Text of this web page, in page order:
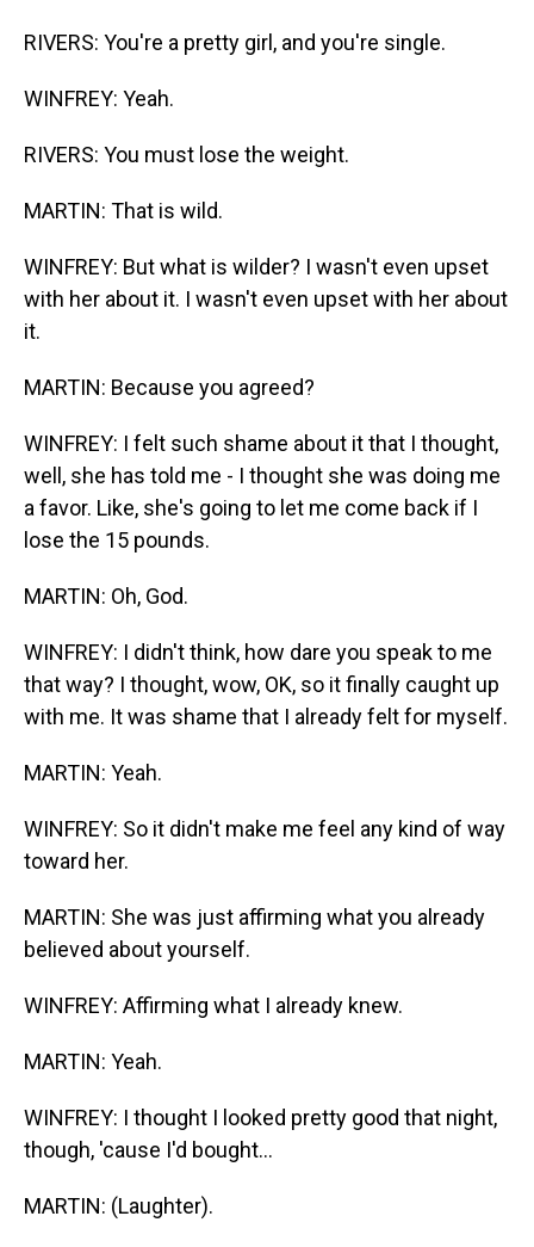
RIVERS: You're a pretty girl, and you're single.
WINFREY: Yeah.
RIVERS: You must lose the weight.
MARTIN: That is wild.
WINFREY: But what is wilder? I wasn't even upset
with her about it. I wasn't even upset with her about
it.
MARTIN: Because you agreed?
WINFREY: I felt such shame about it that I thought,
well, she has told me - I thought she was doing me
a favor. Like, she's going to let me come back if I
lose the 15 pounds.
MARTIN: Oh, God.
WINFREY: I didn't think, how dare you speak to me
that way? I thought, wow, OK, so it finally caught up
with me. It was shame that I already felt for myself.
MARTIN: Yeah.
WINFREY: So it didn't make me feel any kind of way
toward her.
MARTIN: She was just affirming what you already
believed about yourself.
WINFREY: Affirming what I already knew.
MARTIN: Yeah.
WINFREY: I thought I looked pretty good that night,
though, 'cause I'd bought...
MARTIN: (Laughter).